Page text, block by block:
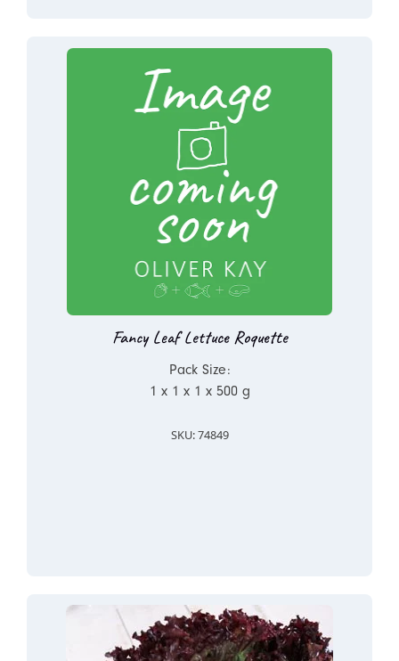
Fancy Leaf Lettuce Roquette
Pack Size:
1 x 1 x 1 x 500 g
SKU: 74849